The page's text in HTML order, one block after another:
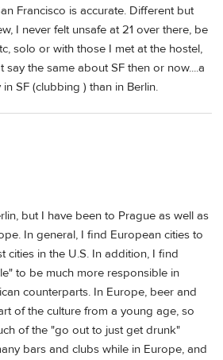
Francisco is accurate. Different but
I never felt unsafe at 21 over there, be
solo or with those I met at the hostel,
the same about SF then or now....a
SF (clubbing ) than in Berlin.
but I have been to Prague as well as
In general, I find European cities to
cities in the U.S. In addition, I find
to be much more responsible in
counterparts. In Europe, beer and
of the culture from a young age, so
of the "go out to just get drunk"
bars and clubs while in Europe, and